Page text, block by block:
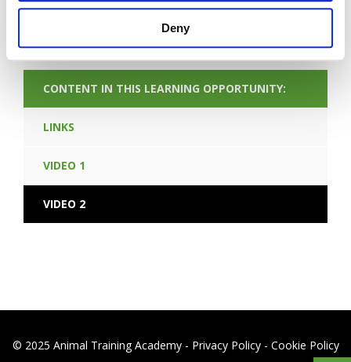
Deny
END LEARNING OPPORTUNITY
CONTENT IN THIS LEARNING OPPORTUNITY:
LINKS
VIDEO 1
VIDEO 2
© 2025 Animal Training Academy - Privacy Policy- Cookie Policy